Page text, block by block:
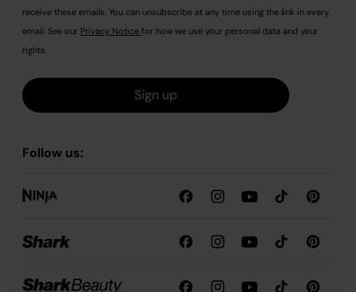
receive these emails. You can unsubscribe at any time using the link in every
email. See our Privacy Notice for how we use your personal data and your
rights.
Sign up
Follow us: